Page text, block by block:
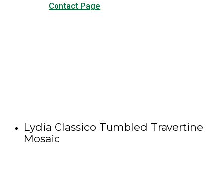
Contact Page
Lydia Classico Tumbled Travertine
Mosaic